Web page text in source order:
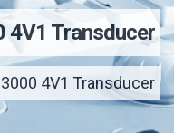
4V1 Transducer
4V1 Transducer